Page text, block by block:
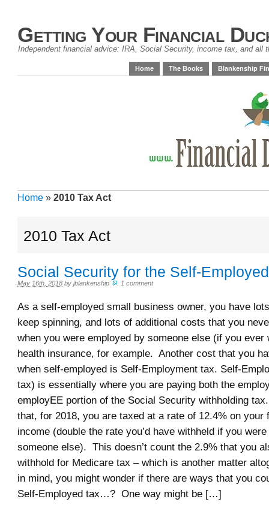
Getting Your Financial
Independent financial advice: IRA, Social Security, income tax, and all
Home The Books Blankenship
Home » 2010 Tax Act
2010 Tax Act
Social Security for the Self-Employed
May 16th, 2018 by jblankenship 1 comment
As a self-employed small business owner, you have
keep spinning, and lots of additional costs that you
when you were employed by someone else (if you ever
health insurance, for example. Another cost that you
when self-employed is Self-Employment tax. Self-
tax) is essentially where you are paying both the
employEE portion of the Social Security withholding
that, for 2018, you are taxed at a rate of 12.4% on your
income (double the rate you’d have withheld if you
someone else). This doesn’t count the 2.9% that you
withhold for Medicare tax – which is another matter
in mind, you might wonder if there are ways that you
Self-Employed tax…? One way might be […]